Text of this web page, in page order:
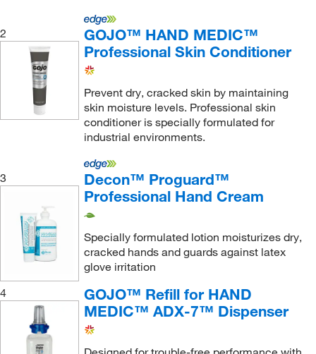
2
GOJO™ HAND MEDIC™
Professional Skin Conditioner
Prevent dry, cracked skin by maintaining
skin moisture levels. Professional skin
conditioner is specially formulated for
industrial environments.
3
Decon™ Proguard™
Professional Hand Cream
Specially formulated lotion moisturizes dry,
cracked hands and guards against latex
glove irritation
4
GOJO™ Refill for HAND
MEDIC™ ADX-7™ Dispenser